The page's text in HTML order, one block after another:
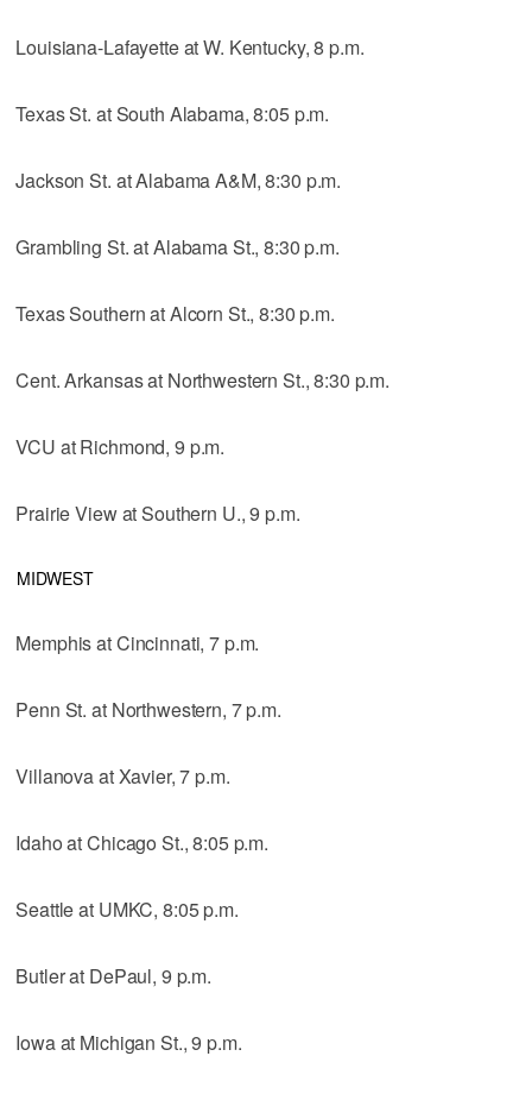
Louisiana-Lafayette at W. Kentucky, 8 p.m.
Texas St. at South Alabama, 8:05 p.m.
Jackson St. at Alabama A&M, 8:30 p.m.
Grambling St. at Alabama St., 8:30 p.m.
Texas Southern at Alcorn St., 8:30 p.m.
Cent. Arkansas at Northwestern St., 8:30 p.m.
VCU at Richmond, 9 p.m.
Prairie View at Southern U., 9 p.m.
MIDWEST
Memphis at Cincinnati, 7 p.m.
Penn St. at Northwestern, 7 p.m.
Villanova at Xavier, 7 p.m.
Idaho at Chicago St., 8:05 p.m.
Seattle at UMKC, 8:05 p.m.
Butler at DePaul, 9 p.m.
Iowa at Michigan St., 9 p.m.